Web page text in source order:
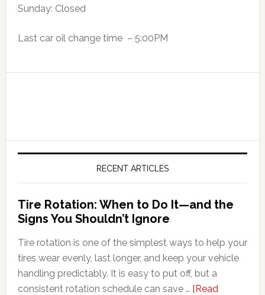
Sunday: Closed
Last car oil change time – 5:00PM
RECENT ARTICLES
Tire Rotation: When to Do It—and the
Signs You Shouldn’t Ignore
Tire rotation is one of the simplest ways to help your
tires wear evenly, last longer, and keep your vehicle
handling predictably. It is easy to put off, but a
consistent rotation schedule can save … [Read